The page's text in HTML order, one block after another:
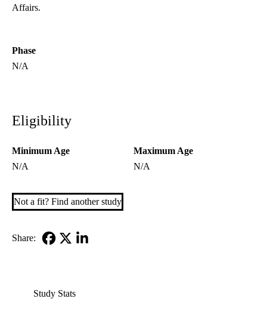
Affairs.
Phase
N/A
Eligibility
Minimum Age
N/A
Maximum Age
N/A
Not a fit? Find another study
Share:
Study Stats